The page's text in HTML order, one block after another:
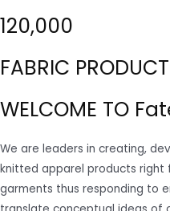
120,000
FABRIC
WELCOME TO
We are leaders in creating,
knitted apparel products right
garments thus responding to